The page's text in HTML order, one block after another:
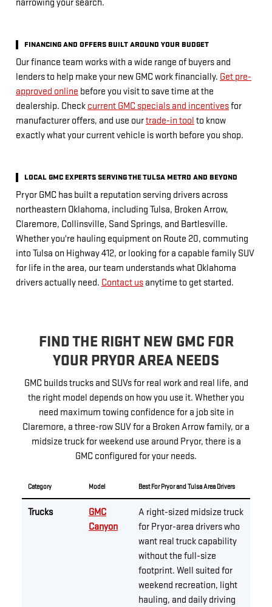
narrowing your search.
FINANCING AND OFFERS BUILT AROUND YOUR BUDGET
Our finance team works with a wide range of buyers and
lenders to help make your new GMC work financially. Get pre-
approved online before you visit to save time at the
dealership. Check current GMC specials and incentivesfor
manufacturer offers, and use ourtrade-in tool to know
exactly what your current vehicle is worth before you shop.
LOCAL GMC EXPERTS SERVING THE TULSA METRO AND BEYOND
Pryor GMC has built a reputation serving drivers across
northeastern Oklahoma, including Tulsa, Broken Arrow,
Claremore, Collinsville, Sand Springs, and Bartlesville.
Whether you're hauling equipment on Route 20, commuting
into Tulsa on Highway 412, or looking for a capable family SUV
for life in the area, our team understands what Oklahoma
drivers actually need. Contact us anytime to get started.
FIND THE RIGHT NEW GMC FOR
YOUR PRYOR AREA NEEDS
GMC builds trucks and SUVs for real work and real life, and
the right model depends on how you use it. Whether you
need maximum towing confidence for a job site in
Claremore, a three-row SUV for a Broken Arrow family, or a
midsize truck for weekend use around Pryor, there is a
GMC configured for your needs.
Category Model Best For Pryor and Tulsa Area Drivers
Trucks
GMC
Canyon
A right-sized midsize truck
for Pryor-area drivers who
want real truck capability
without the full-size
footprint. Well suited for
weekend recreation, light
hauling, and daily driving